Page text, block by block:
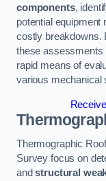
components,
potential equipment
costly breakdowns.
these assessments
rapid means of
various mechanical
Thermographic
Survey focus on
andstructural